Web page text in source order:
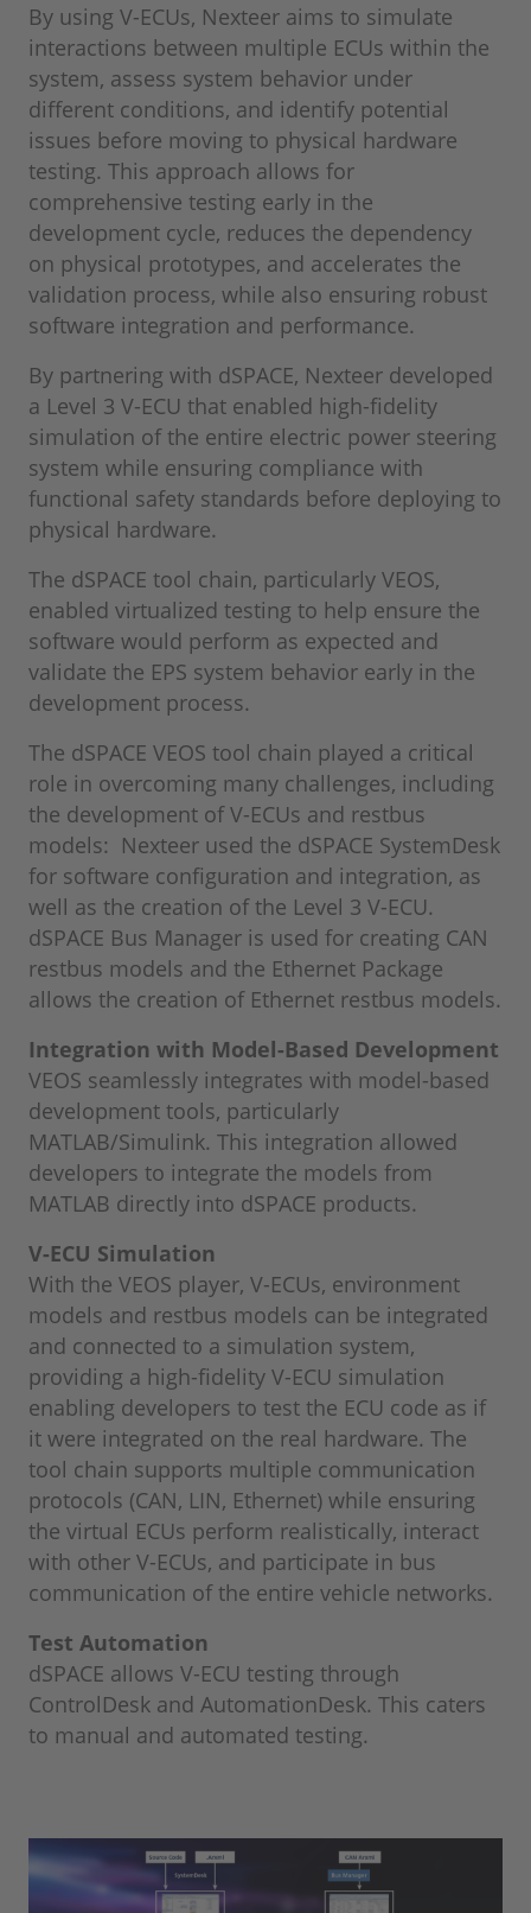
By using V-ECUs, Nexteer aims to simulate
interactions between multiple ECUs within the
system, assess system behavior under
different conditions, and identify potential
issues before moving to physical hardware
testing. This approach allows for
comprehensive testing early in the
development cycle, reduces the dependency
on physical prototypes, and accelerates the
validation process, while also ensuring robust
software integration and performance.
By partnering with dSPACE, Nexteer developed
a Level 3 V-ECU that enabled high-fidelity
simulation of the entire electric power steering
system while ensuring compliance with
functional safety standards before deploying to
physical hardware.
The dSPACE tool chain, particularly VEOS,
enabled virtualized testing to help ensure the
software would perform as expected and
validate the EPS system behavior early in the
development process.
The dSPACE VEOS tool chain played a critical
role in overcoming many challenges, including
the development of V-ECUs and restbus
models: Nexteer used the dSPACE SystemDesk
for software configuration and integration, as
well as the creation of the Level 3 V-ECU.
dSPACE Bus Manager is used for creating CAN
restbus models and the Ethernet Package
allows the creation of Ethernet restbus models.
Integration with Model-Based Development
VEOS seamlessly integrates with model-based
development tools, particularly
MATLAB/Simulink. This integration allowed
developers to integrate the models from
MATLAB directly into dSPACE products.
V-ECU Simulation
With the VEOS player, V-ECUs, environment
models and restbus models can be integrated
and connected to a simulation system,
providing a high-fidelity V-ECU simulation
enabling developers to test the ECU code as if
it were integrated on the real hardware. The
tool chain supports multiple communication
protocols (CAN, LIN, Ethernet) while ensuring
the virtual ECUs perform realistically, interact
with other V-ECUs, and participate in bus
communication of the entire vehicle networks.
Test Automation
dSPACE allows V-ECU testing through
ControlDesk and AutomationDesk. This caters
to manual and automated testing.